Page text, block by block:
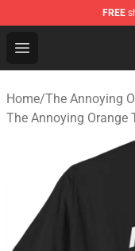
FREE
Open menu
The Annoying
Home/The Annoying
The Annoying Orange